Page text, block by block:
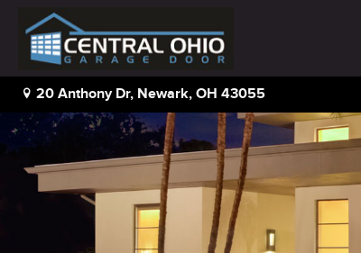
20 Anthony Dr, Newark, OH 43055